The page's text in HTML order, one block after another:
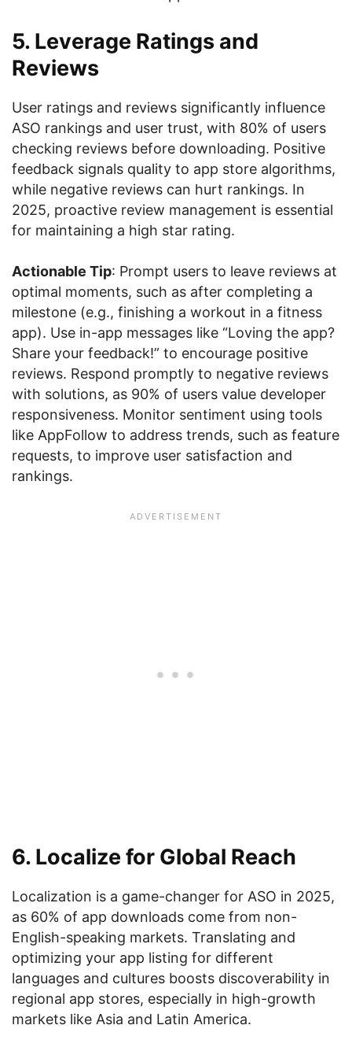
5. Leverage Ratings and
Reviews
User ratings and reviews significantly influence
ASO rankings and user trust, with 80% of users
checking reviews before downloading. Positive
feedback signals quality to app store algorithms,
while negative reviews can hurt rankings. In
2025, proactive review management is essential
for maintaining a high star rating.
Actionable Tip: Prompt users to leave reviews at
optimal moments, such as after completing a
milestone (e.g., finishing a workout in a fitness
app). Use in-app messages like “Loving the app?
Share your feedback!” to encourage positive
reviews. Respond promptly to negative reviews
with solutions, as 90% of users value developer
responsiveness. Monitor sentiment using tools
like AppFollow to address trends, such as feature
requests, to improve user satisfaction and
rankings.
6. Localize for Global Reach
Localization is a game-changer for ASO in 2025,
as 60% of app downloads come from non-
English-speaking markets. Translating and
optimizing your app listing for different
languages and cultures boosts discoverability in
regional app stores, especially in high-growth
markets like Asia and Latin America.